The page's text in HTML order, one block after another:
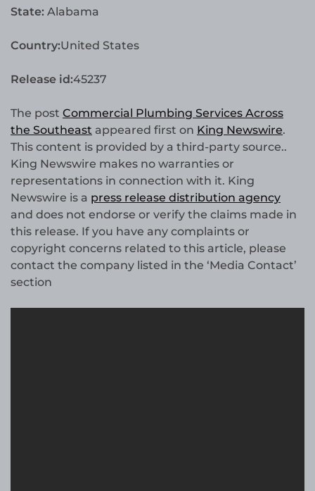
State: Alabama
Country:United States
Release id:45237
The post Commercial Plumbing Services Across
the Southeast appeared first on King Newswire.
This content is provided by a third-party source..
King Newswire makes no warranties or
representations in connection with it. King
Newswire is a press release distribution agency
and does not endorse or verify the claims made in
this release. If you have any complaints or
copyright concerns related to this article, please
contact the company listed in the ‘Media Contact’
section